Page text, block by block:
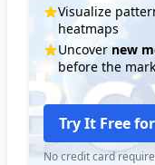
Visualize
heatmaps
Uncover new
before the
Try It Free
No credit card